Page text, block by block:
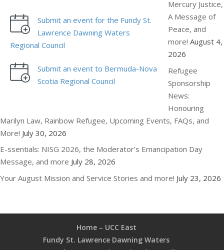
Submit an event for the Fundy St.
Lawrence Dawning Waters
Regional Council
Submit an event to Bermuda-Nova
Scotia Regional Council
Mercury Justice,
A Message of
Peace, and
more! August 4,
2026
Refugee
Sponsorship
News:
Honouring
Marilyn Law, Rainbow Refugee, Upcoming Events, FAQs, and
More! July 30, 2026
E-ssentials: NISG 2026, the Moderator’s Emancipation Day
Message, and more July 28, 2026
Your August Mission and Service Stories and more! July 23, 2026
Home – UCC East
Fundy St. Lawrence Dawning Waters